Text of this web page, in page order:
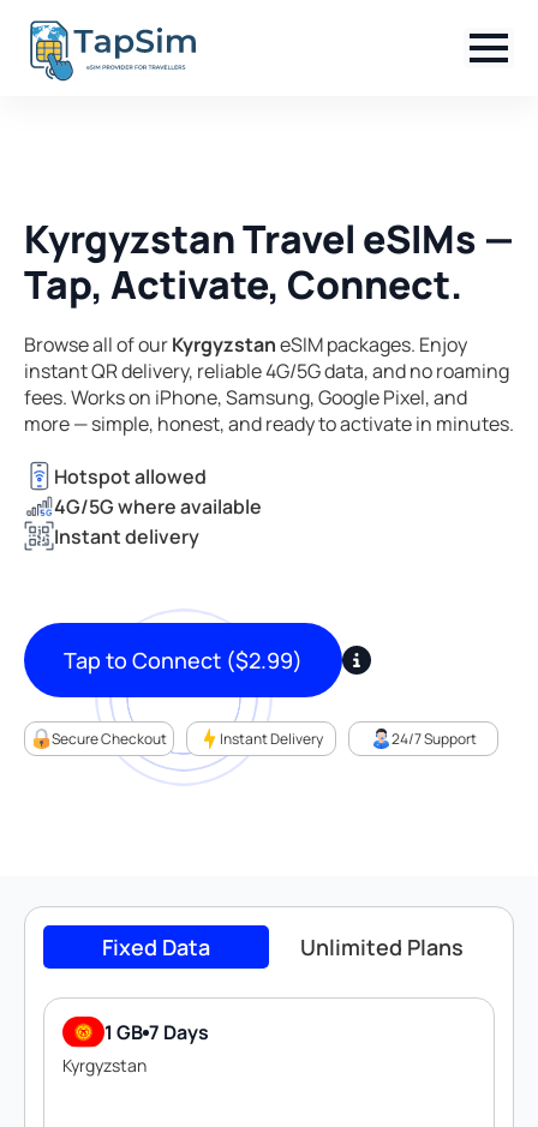
Kyrgyzstan Travel eSIMs —
Tap, Activate, Connect.
Browse all of ourKyrgyzstaneSIM packages. Enjoy
instant QR delivery, reliable 4G/5G data, and no roaming
fees. Works on iPhone, Samsung, Google Pixel, and
more — simple, honest, and ready to activate in minutes.
Hotspot allowed
4G/5G where available
Instant delivery
Tap to Connect ($2.99)
Secure Checkout Instant Delivery 24/7 Support
Fixed Data Unlimited Plans
1 GB 7 Days
Kyrgyzstan